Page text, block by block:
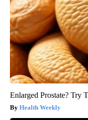
Enlarged Prostate? Try
Health Weekly